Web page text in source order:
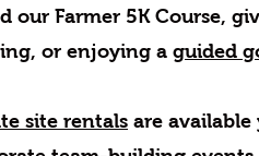
our Farmer 5K Course,
or enjoying a guided
site rentals are